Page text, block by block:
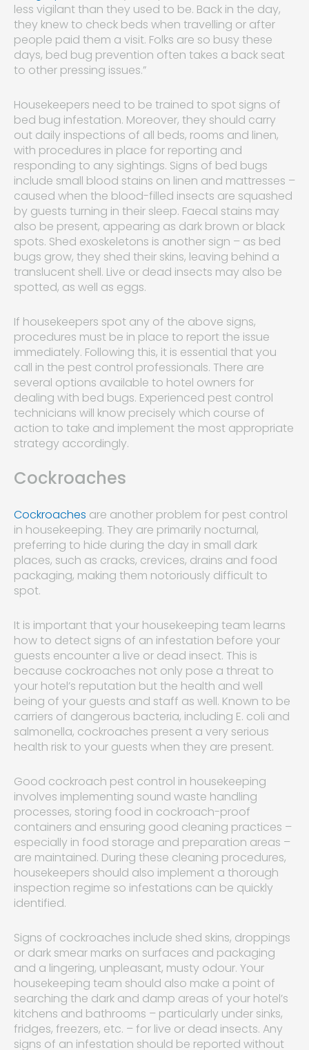
less vigilant than they used to be. Back in the day,
they knew to check beds when travelling or after
people paid them a visit. Folks are so busy these
days, bed bug prevention often takes a back seat
to other pressing issues.”
Housekeepers need to be trained to spot signs of
bed bug infestation. Moreover, they should carry
out daily inspections of all beds, rooms and linen,
with procedures in place for reporting and
responding to any sightings. Signs of bed bugs
include small blood stains on linen and mattresses –
caused when the blood-filled insects are squashed
by guests turning in their sleep. Faecal stains may
also be present, appearing as dark brown or black
spots. Shed exoskeletons is another sign – as bed
bugs grow, they shed their skins, leaving behind a
translucent shell. Live or dead insects may also be
spotted, as well as eggs.
If housekeepers spot any of the above signs,
procedures must be in place to report the issue
immediately. Following this, it is essential that you
call in the pest control professionals. There are
several options available to hotel owners for
dealing with bed bugs. Experienced pest control
technicians will know precisely which course of
action to take and implement the most appropriate
strategy accordingly.
Cockroaches
Cockroaches are another problem for pest control
in housekeeping. They are primarily nocturnal,
preferring to hide during the day in small dark
places, such as cracks, crevices, drains and food
packaging, making them notoriously difficult to
spot.
It is important that your housekeeping team learns
how to detect signs of an infestation before your
guests encounter a live or dead insect. This is
because cockroaches not only pose a threat to
your hotel’s reputation but the health and well
being of your guests and staff as well. Known to be
carriers of dangerous bacteria, including E. coli and
salmonella, cockroaches present a very serious
health risk to your guests when they are present.
Good cockroach pest control in housekeeping
involves implementing sound waste handling
processes, storing food in cockroach-proof
containers and ensuring good cleaning practices –
especially in food storage and preparation areas –
are maintained. During these cleaning procedures,
housekeepers should also implement a thorough
inspection regime so infestations can be quickly
identified.
Signs of cockroaches include shed skins, droppings
or dark smear marks on surfaces and packaging
and a lingering, unpleasant, musty odour. Your
housekeeping team should also make a point of
searching the dark and damp areas of your hotel’s
kitchens and bathrooms – particularly under sinks,
fridges, freezers, etc. – for live or dead insects. Any
signs of an infestation should be reported without